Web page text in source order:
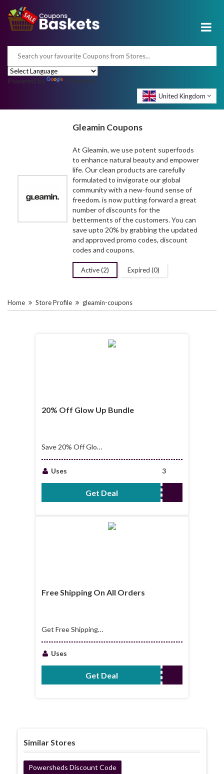
Powered by Translate
United Kingdom
Gleamin Coupons
At Gleamin, we use potent superfoods
to enhance natural beauty and empower
life. Our clean products are carefully
formulated to invigorate our global
community with a new-found sense of
freedom. is now putting forward a great
number of discounts for the
betterments of the customers. You can
save upto 20% by grabbing the updated
and approved promo codes, discount
codes and coupons.
Active (2) Expired (0)
Home Store Profile gleamin-coupons
20% Off Glow Up Bundle
Save 20% Off Glow
Uses
3
Get Deal No Code Required
Free Shipping On All Orders
Get Free Shipping
Uses
Get Deal No Code Required
Similar Stores
Powersheds Discount Code